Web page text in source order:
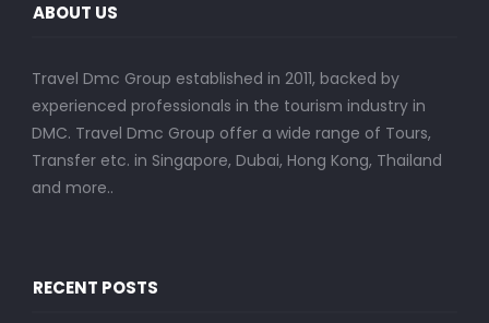
ABOUT US
Travel Dmc Group established in 2011, backed by
experienced professionals in the tourism industry in
DMC. Travel Dmc Group offer a wide range of Tours,
Transfer etc. in Singapore, Dubai, Hong Kong, Thailand
and more..
RECENT POSTS